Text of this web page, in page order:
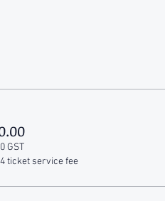
GST
ticket service fee